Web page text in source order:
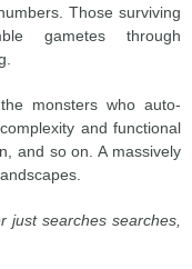
Those surviving
gametes through
monsters who auto-
and functional
and so on. A massively
just searches searches,